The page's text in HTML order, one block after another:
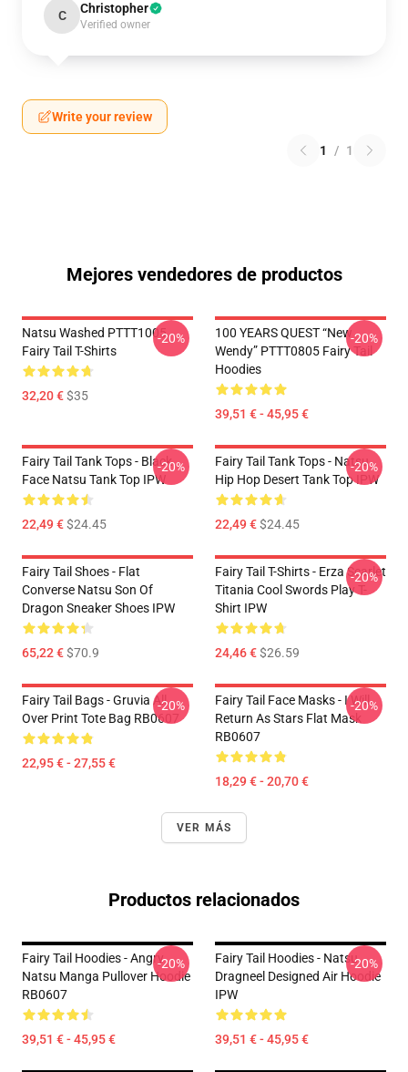
C Christopher
Verified owner
Write your review
1 / 1
Mejores vendedores de productos
Natsu Washed PTTT1005
Fairy Tail T-Shirts
32,20 €$35
-20%
100 YEARS QUEST “New
Wendy” PTTT0805 Fairy Tail
Hoodies
39,51 € - 45,95 €
-20%
Fairy Tail Tank Tops - Black
Face Natsu Tank Top IPW
22,49 €$24.45
-20%
Fairy Tail Tank Tops - Natsu
Hip Hop Desert Tank Top IPW
22,49 €$24.45
-20%
Fairy Tail Shoes - Flat
Converse Natsu Son Of
Dragon Sneaker Shoes IPW
65,22 €$70.9
Fairy Tail T-Shirts - Erza Scarlet
Titania Cool Swords Play T-
Shirt IPW
24,46 €$26.59
-20%
Fairy Tail Bags - Gruvia All
Over Print Tote Bag RB0607
22,95 € - 27,55 €
-20%
Fairy Tail Face Masks - I Will
Return As Stars Flat Mask
RB0607
18,29 € - 20,70 €
-20%
VER MÁS
Productos relacionados
Fairy Tail Hoodies - Angry
Natsu Manga Pullover Hoodie
RB0607
39,51 € - 45,95 €
-20%
Fairy Tail Hoodies - Natsu
Dragneel Designed Air Hoodie
IPW
39,51 € - 45,95 €
-20%